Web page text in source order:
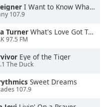
I Want to Know What Love Is
107.9
Turner What's Love Got To Do With It
97.5 FM
Eye of the Tiger
The Duck
Sweet Dreams
107.9